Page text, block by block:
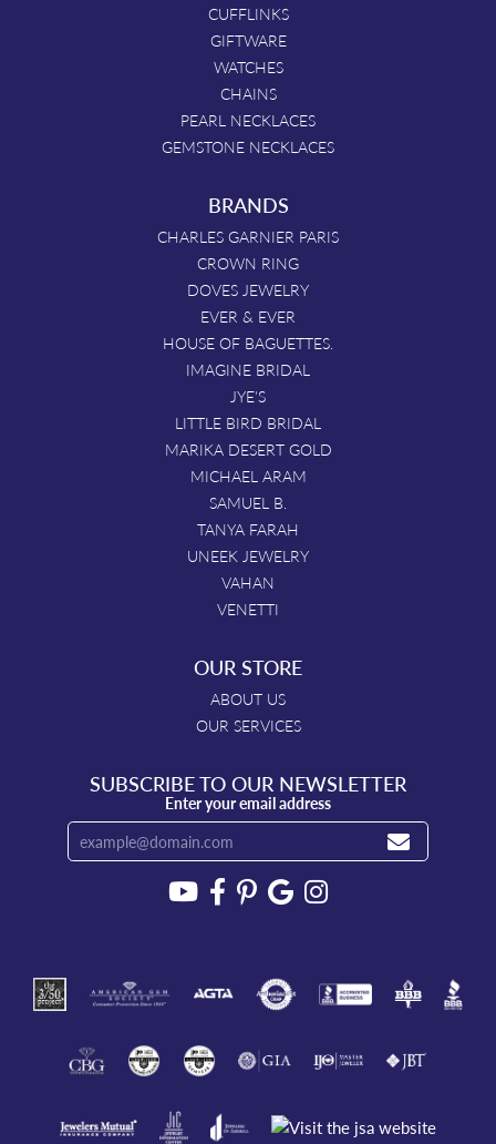
CUFFLINKS
GIFTWARE
WATCHES
CHAINS
PEARL NECKLACES
GEMSTONE NECKLACES
BRANDS
CHARLES GARNIER PARIS
CROWN RING
DOVES JEWELRY
EVER & EVER
HOUSE OF BAGUETTES.
IMAGINE BRIDAL
JYE'S
LITTLE BIRD BRIDAL
MARIKA DESERT GOLD
MICHAEL ARAM
SAMUEL B.
TANYA FARAH
UNEEK JEWELRY
VAHAN
VENETTI
OUR STORE
ABOUT US
OUR SERVICES
SUBSCRIBE TO OUR NEWSLETTER
Enter your email address